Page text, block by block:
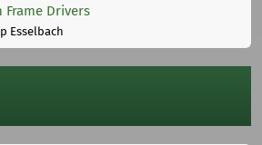
Drivers
Esselbach